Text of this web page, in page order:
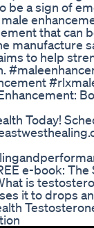
be a sign of
that can
manufacture
to help
Today!
e-book:
is
it to drops